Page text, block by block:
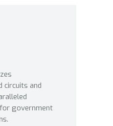
circuits and
government